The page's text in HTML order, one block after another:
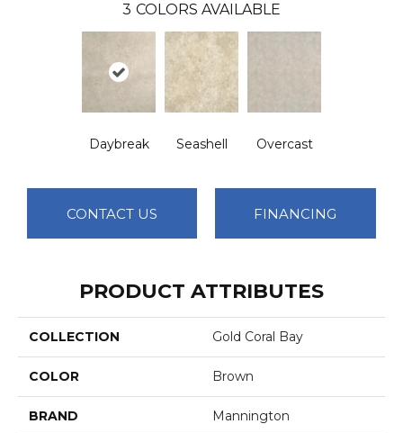
3 COLORS AVAILABLE
Daybreak Seashell Overcast
CONTACT US FINANCING
PRODUCT ATTRIBUTES
COLLECTION Gold Coral Bay
COLOR Brown
BRAND Mannington